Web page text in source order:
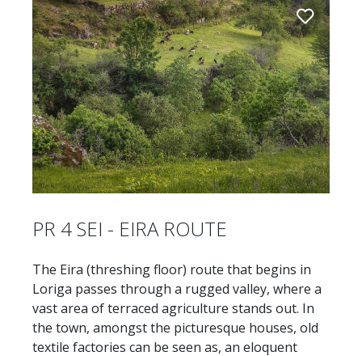
PR 4 SEI - EIRA ROUTE
The Eira (threshing floor) route that begins in
Loriga passes through a rugged valley, where a
vast area of terraced agriculture stands out. In
the town, amongst the picturesque houses, old
textile factories can be seen as, an eloquent